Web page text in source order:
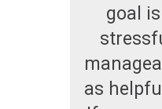
goal
as